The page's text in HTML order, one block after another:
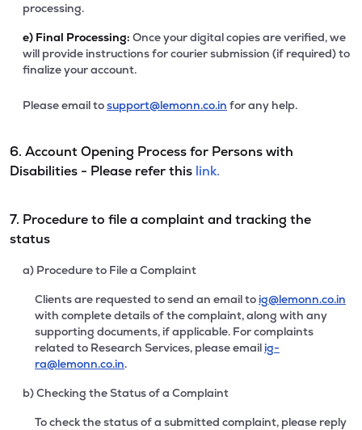
processing.
e) Final Processing: Once your digital copies are verified, we
will provide instructions for courier submission (if required) to
finalize your account.
Please email tosupport@lemonn.co.in for any help.
6. Account Opening Process for Persons with
Disabilities - Please refer this link.
7. Procedure to file a complaint and tracking the
status
a) Procedure to File a Complaint
Clients are requested to send an email to ig@lemonn.co.in
with complete details of the complaint, along with any
supporting documents, if applicable. For complaints
related to Research Services, please email ig-
ra@lemonn.co.in.
b) Checking the Status of a Complaint
To check the status of a submitted complaint, please reply